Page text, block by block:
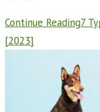
Continue Reading7
[2023]